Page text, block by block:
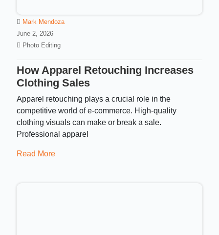
Mark Mendoza
June 2, 2026
Photo Editing
How Apparel Retouching Increases
Clothing Sales
Apparel retouching plays a crucial role in the
competitive world of e-commerce. High-quality
clothing visuals can make or break a sale.
Professional apparel
Read More